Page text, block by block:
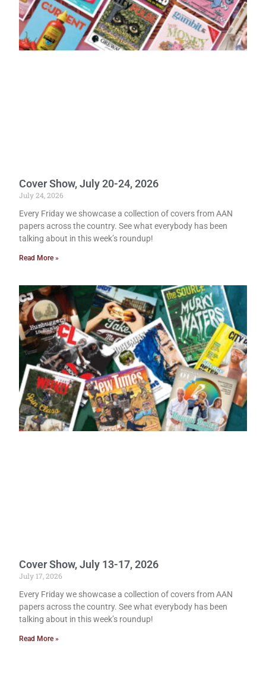
Cover Show, July 20-24, 2026
July 24, 2026
Every Friday we showcase a collection of covers from AAN
papers across the country. See what everybody has been
talking about in this week’s roundup!
Read More »
Cover Show, July 13-17, 2026
July 17, 2026
Every Friday we showcase a collection of covers from AAN
papers across the country. See what everybody has been
talking about in this week’s roundup!
Read More »